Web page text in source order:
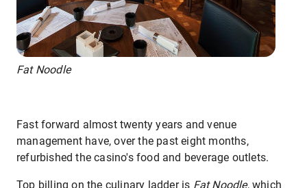
Fat Noodle
Fast forward almost twenty years and venue
management have, over the past eight months,
refurbished the casino's food and beverage outlets.
Top billing on the culinary ladder is Fat Noodle, which